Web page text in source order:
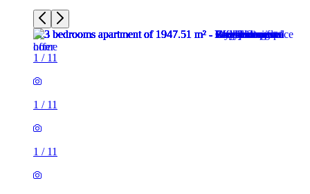
1 / 11
1 / 11
1 / 11